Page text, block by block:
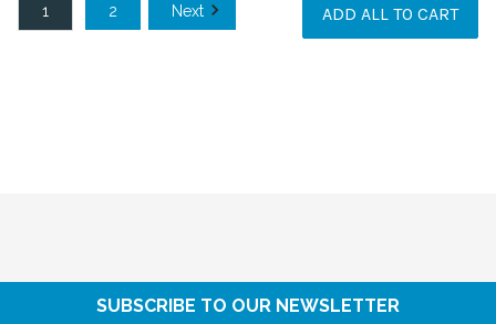
ADD ALL TO CART
1 2 Next
SUBSCRIBE TO OUR NEWSLETTER